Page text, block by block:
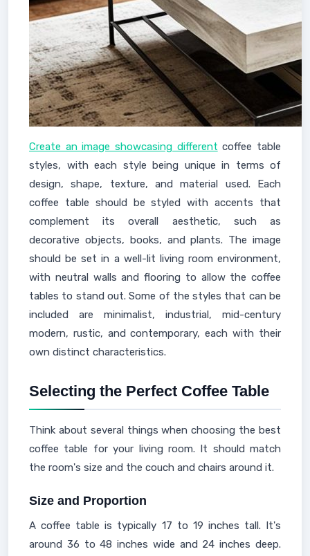
Create an image showcasing different coffee table
styles, with each style being unique in terms of
design, shape, texture, and material used. Each
coffee table should be styled with accents that
complement its overall aesthetic, such as
decorative objects, books, and plants. The image
should be set in a well-lit living room environment,
with neutral walls and flooring to allow the coffee
tables to stand out. Some of the styles that can be
included are minimalist, industrial, mid-century
modern, rustic, and contemporary, each with their
own distinct characteristics.
Selecting the Perfect Coffee Table
Think about several things when choosing the best
coffee table for your living room. It should match
the room's size and the couch and chairs around it.
Size and Proportion
A coffee table is typically 17 to 19 inches tall. It's
around 36 to 48 inches wide and 24 inches deep.